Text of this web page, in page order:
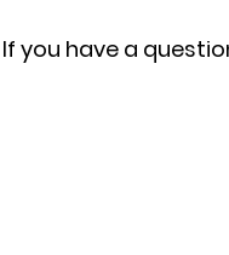
If you have a